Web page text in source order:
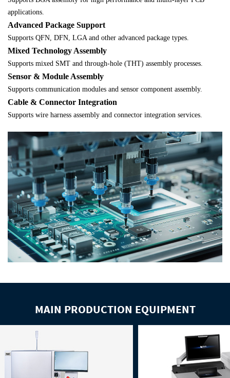
applications.
Advanced Package Support
Supports QFN, DFN, LGA and other advanced package types.
Mixed Technology Assembly
Supports mixed SMT and through-hole (THT) assembly processes.
Sensor & Module Assembly
Supports communication modules and sensor component assembly.
Cable & Connector Integration
Supports wire harness assembly and connector integration services.
MAIN PRODUCTION EQUIPMENT